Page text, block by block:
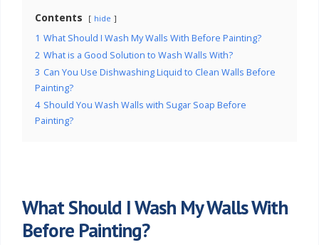
Contents hide
1 What Should I Wash My Walls With Before Painting?
2 What is a Good Solution to Wash Walls With?
3 Can You Use Dishwashing Liquid to Clean Walls Before
Painting?
4 Should You Wash Walls with Sugar Soap Before
Painting?
What Should I Wash My Walls With
Before Painting?